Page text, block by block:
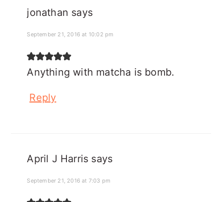
jonathan says
September 21, 2016 at 10:02 pm
Anything with matcha is bomb.
Reply
April J Harris says
September 21, 2016 at 7:03 pm